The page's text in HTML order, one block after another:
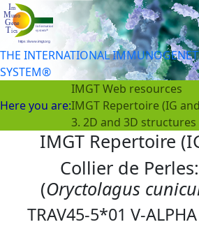
THE INTERNATIONAL
SYSTEM®
Here you are:
IMGT Web resources
IMGT Repertoire (IG
3. 2D and 3D structures
IMGT Repertoire
Collier de
(Oryctolagus
TRAV45-5*01 V-